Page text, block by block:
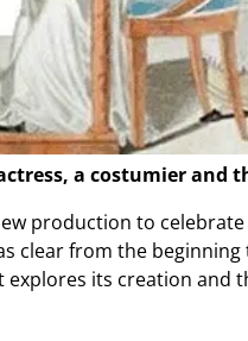
a costumier and
production to
clear from the
explores its creation and